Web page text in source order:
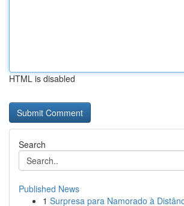
HTML is disabled
Search
Published News
1 Surpresa para Namorado à